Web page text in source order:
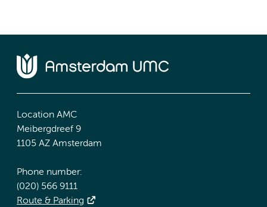
Location AMC
Meibergdreef 9
1105 AZ Amsterdam
Phone number:
(020) 566 9111
Route & Parking